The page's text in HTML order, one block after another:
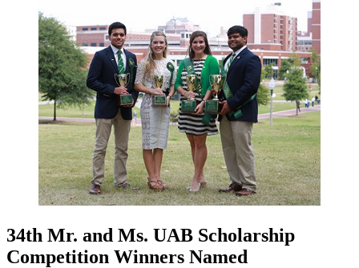
34th Mr. and Ms. UAB Scholarship
Competition Winners Named